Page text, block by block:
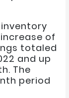
of
totaled
and up
The
period